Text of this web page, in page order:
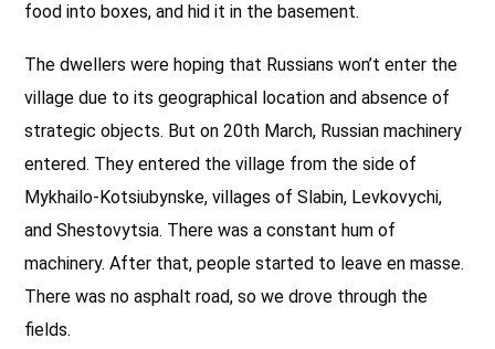
food into boxes, and hid it in the basement.
The dwellers were hoping that Russians won’t enter the
village due to its geographical location and absence of
strategic objects. But on 20th March, Russian machinery
entered. They entered the village from the side of
Mykhailo-Kotsiubynske, villages of Slabin, Levkovychi,
and Shestovytsia. There was a constant hum of
machinery. After that, people started to leave en masse.
There was no asphalt road, so we drove through the
fields.